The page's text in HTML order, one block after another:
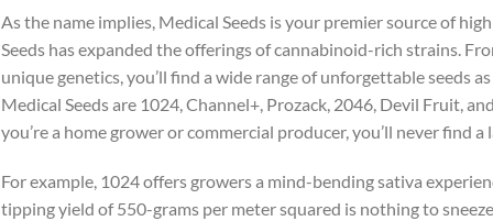
As the name implies, Medical Seeds is your premier source of
Seeds has expanded the offerings of cannabinoid-rich strains.
unique genetics, you’ll find a wide range of unforgettable seeds
Medical Seeds are 1024, Channel+, Prozack, 2046, Devil Fruit,
you’re a home grower or commercial producer, you’ll never find
For example, 1024 offers growers a mind-bending sativa
tipping yield of 550-grams per meter squared is nothing to